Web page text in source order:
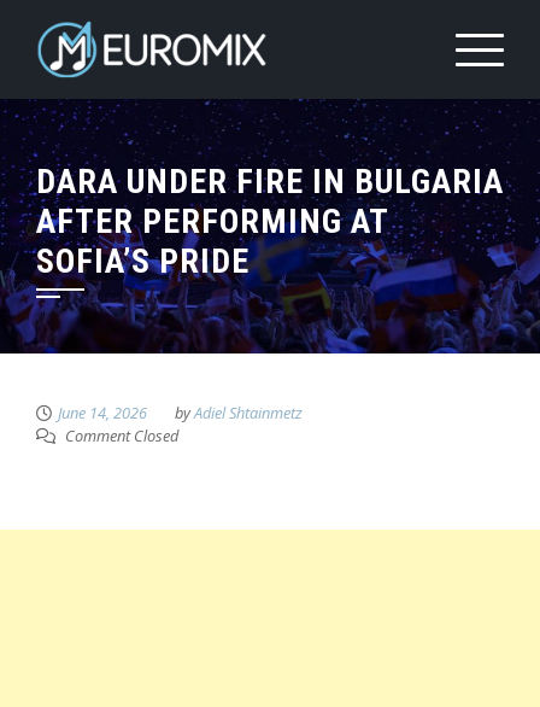
DARA UNDER FIRE IN BULGARIA
AFTER PERFORMING AT
SOFIA’S PRIDE
June 14, 2026 byAdiel Shtainmetz
Comment Closed